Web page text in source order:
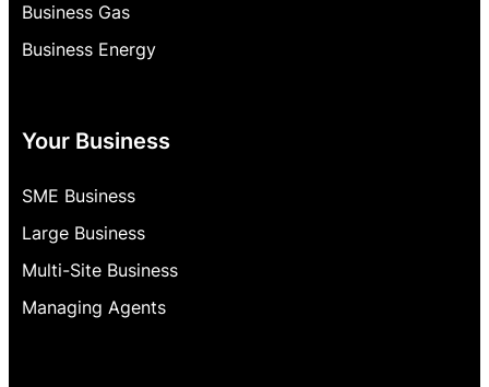
Business Gas
Business Energy
Your Business
SME Business
Large Business
Multi-Site Business
Managing Agents